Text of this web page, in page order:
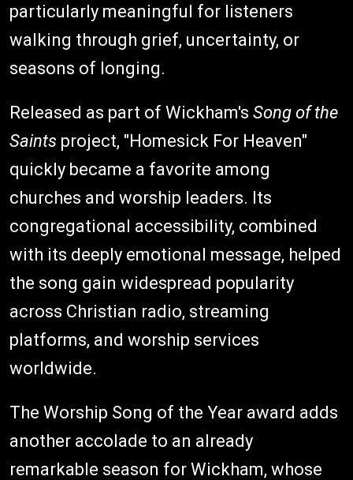
particularly meaningful for listeners
walking through grief, uncertainty, or
seasons of longing.
Released as part of Wickham's Song of the
Saints project, "Homesick For Heaven"
quickly became a favorite among
churches and worship leaders. Its
congregational accessibility, combined
with its deeply emotional message, helped
the song gain widespread popularity
across Christian radio, streaming
platforms, and worship services
worldwide.
The Worship Song of the Year award adds
another accolade to an already
remarkable season for Wickham, whose